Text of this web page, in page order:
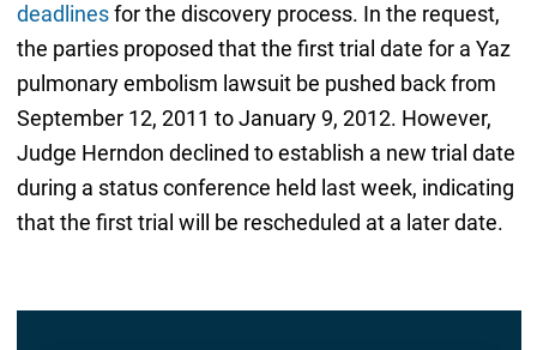
deadlinesfor the discovery process. In the request,
the parties proposed that the first trial date for a Yaz
pulmonary embolism lawsuit be pushed back from
September 12, 2011 to January 9, 2012. However,
Judge Herndon declined to establish a new trial date
during a status conference held last week, indicating
that the first trial will be rescheduled at a later date.